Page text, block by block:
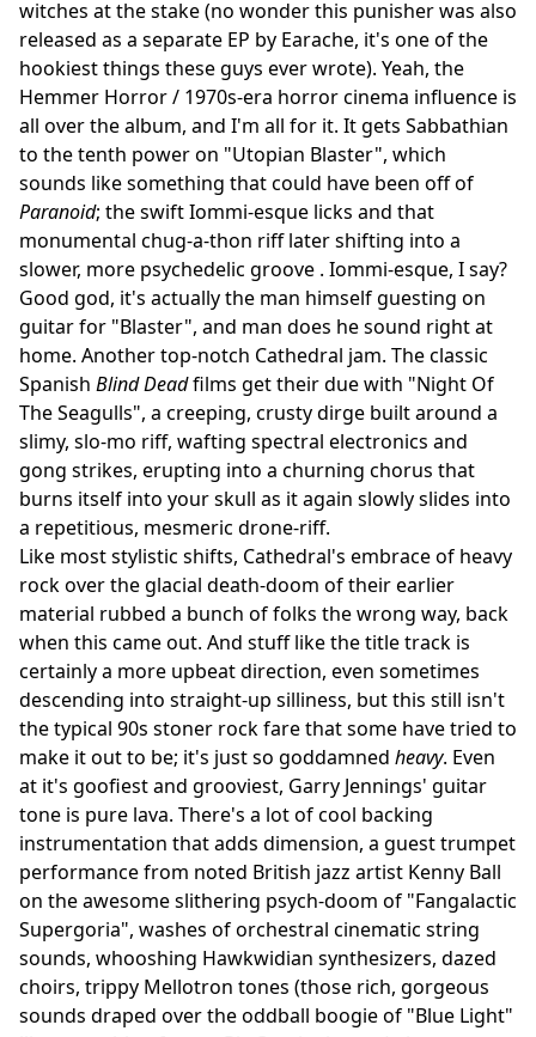
witches at the stake (no wonder this punisher was also
released as a separate EP by Earache, it's one of the
hookiest things these guys ever wrote). Yeah, the
Hemmer Horror / 1970s-era horror cinema influence is
all over the album, and I'm all for it. It gets Sabbathian
to the tenth power on "Utopian Blaster", which
sounds like something that could have been off of
Paranoid; the swift Iommi-esque licks and that
monumental chug-a-thon riff later shifting into a
slower, more psychedelic groove . Iommi-esque, I say?
Good god, it's actually the man himself guesting on
guitar for "Blaster", and man does he sound right at
home. Another top-notch Cathedral jam. The classic
Spanish Blind Deadfilms get their due with "Night Of
The Seagulls", a creeping, crusty dirge built around a
slimy, slo-mo riff, wafting spectral electronics and
gong strikes, erupting into a churning chorus that
burns itself into your skull as it again slowly slides into
a repetitious, mesmeric drone-riff.
Like most stylistic shifts, Cathedral's embrace of heavy
rock over the glacial death-doom of their earlier
material rubbed a bunch of folks the wrong way, back
when this came out. And stuff like the title track is
certainly a more upbeat direction, even sometimes
descending into straight-up silliness, but this still isn't
the typical 90s stoner rock fare that some have tried to
make it out to be; it's just so goddamned heavy. Even
at it's goofiest and grooviest, Garry Jennings' guitar
tone is pure lava. There's a lot of cool backing
instrumentation that adds dimension, a guest trumpet
performance from noted British jazz artist Kenny Ball
on the awesome slithering psych-doom of "Fangalactic
Supergoria", washes of orchestral cinematic string
sounds, whooshing Hawkwidian synthesizers, dazed
choirs, trippy Mellotron tones (those rich, gorgeous
sounds draped over the oddball boogie of "Blue Light"